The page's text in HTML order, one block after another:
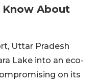
Know About
Uttar Pradesh
Lake into an eco-
on its